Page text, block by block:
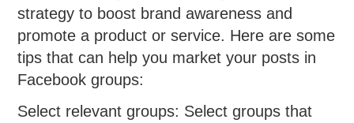
strategy to boost brand awareness and
promote a product or service. Here are some
tips that can help you market your posts in
Facebook groups:
Select relevant groups: Select groups that